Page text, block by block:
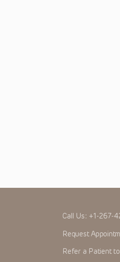
Call Us: +1-267-
Request
Refer a Patient